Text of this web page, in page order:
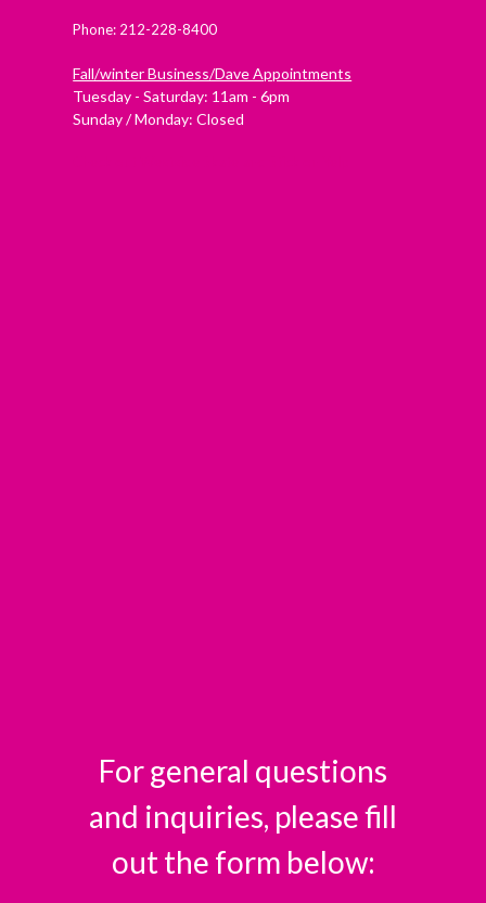
Phone: 212-228-8400
Fall/winter Business/Dave Appointments
Tuesday - Saturday: 11am - 6pm
Sunday / Monday: Closed
For general questions
and inquiries, please fill
out the form below: